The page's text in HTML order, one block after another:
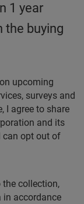
1 year
the buying
upcoming
surveys and
I agree to share
and its
can opt out of
the collection,
in accordance